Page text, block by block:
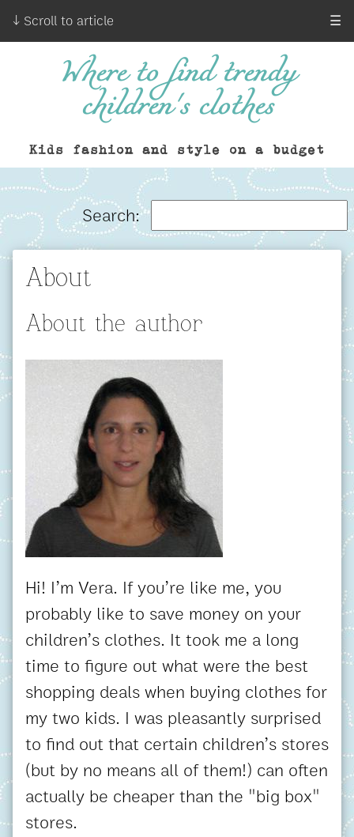
↓ Scroll to article ☰
Where to find trendy
children's clothes
Kids fashion and style on a budget
Search:
About
About the author
Hi! I’m Vera. If you’re like me, you
probably like to save money on your
children’s clothes. It took me a long
time to figure out what were the best
shopping deals when buying clothes for
my two kids. I was pleasantly surprised
to find out that certain children’s stores
(but by no means all of them!) can often
actually be cheaper than the "big box"
stores.